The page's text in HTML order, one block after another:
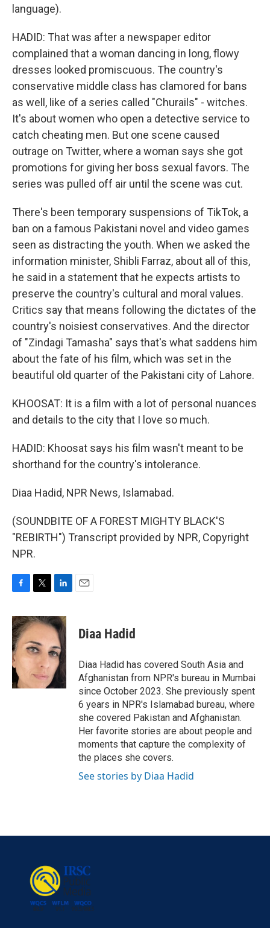
language).
HADID: That was after a newspaper editor
complained that a woman dancing in long, flowy
dresses looked promiscuous. The country's
conservative middle class has clamored for bans
as well, like of a series called "Churails" - witches.
It's about women who open a detective service to
catch cheating men. But one scene caused
outrage on Twitter, where a woman says she got
promotions for giving her boss sexual favors. The
series was pulled off air until the scene was cut.
There's been temporary suspensions of TikTok, a
ban on a famous Pakistani novel and video games
seen as distracting the youth. When we asked the
information minister, Shibli Farraz, about all of this,
he said in a statement that he expects artists to
preserve the country's cultural and moral values.
Critics say that means following the dictates of the
country's noisiest conservatives. And the director
of "Zindagi Tamasha" says that's what saddens him
about the fate of his film, which was set in the
beautiful old quarter of the Pakistani city of Lahore.
KHOOSAT: It is a film with a lot of personal nuances
and details to the city that I love so much.
HADID: Khoosat says his film wasn't meant to be
shorthand for the country's intolerance.
Diaa Hadid, NPR News, Islamabad.
(SOUNDBITE OF A FOREST MIGHTY BLACK'S
"REBIRTH") Transcript provided by NPR, Copyright
NPR.
c
e
b
o
o
k
i
t
t
e
n
k
e
d
I
n
Diaa Hadid
Diaa Hadid has covered South Asia and
Afghanistan from NPR's bureau in Mumbai
since October 2023. She previously spent
6 years in NPR's Islamabad bureau, where
she covered Pakistan and Afghanistan.
Her favorite stories are about people and
moments that capture the complexity of
the places she covers.
See stories by Diaa Hadid